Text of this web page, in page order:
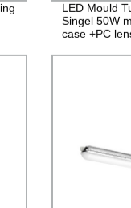
LED Mould
Singel 50W
case +PC
Guarantee